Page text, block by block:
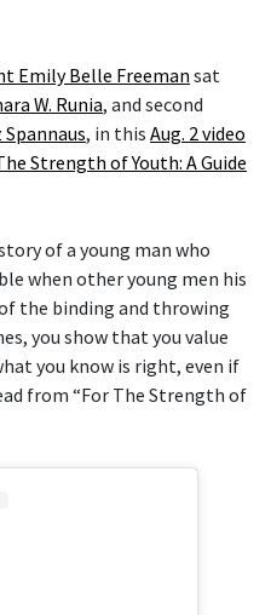
Emily Belle Freeman sat
W. Runia, and second
, in this Aug. 2 video
Strength of Youth: A Guide
of a young man who
when other young men his
the binding and throwing
you show that you value
you know is right, even if
from “For The Strength of